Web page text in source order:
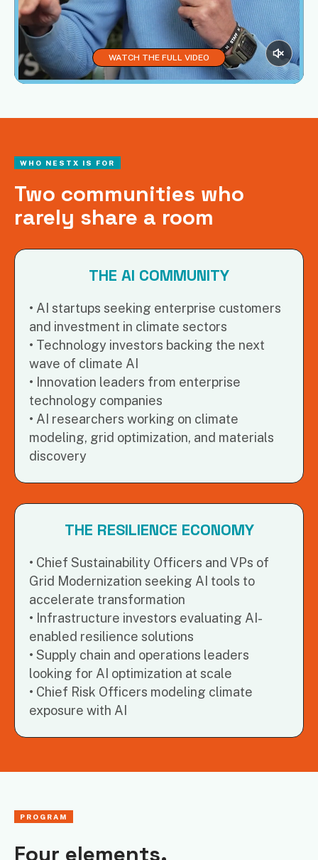
WATCH THE FULL VIDEO
WHO NESTX IS FOR
Two communities who
rarely share a room
THE AI COMMUNITY
AI startups seeking enterprise customers
and investment in climate sectors
Technology investors backing the next
wave of climate AI
Innovation leaders from enterprise
technology companies
AI researchers working on climate
modeling, grid optimization, and materials
discovery
THE RESILIENCE ECONOMY
Chief Sustainability Officers and VPs of
Grid Modernization seeking AI tools to
accelerate transformation
Infrastructure investors evaluating AI-
enabled resilience solutions
Supply chain and operations leaders
looking for AI optimization at scale
Chief Risk Officers modeling climate
exposure with AI
PROGRAM
Four elements.